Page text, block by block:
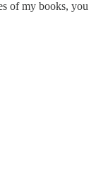
of my books, you